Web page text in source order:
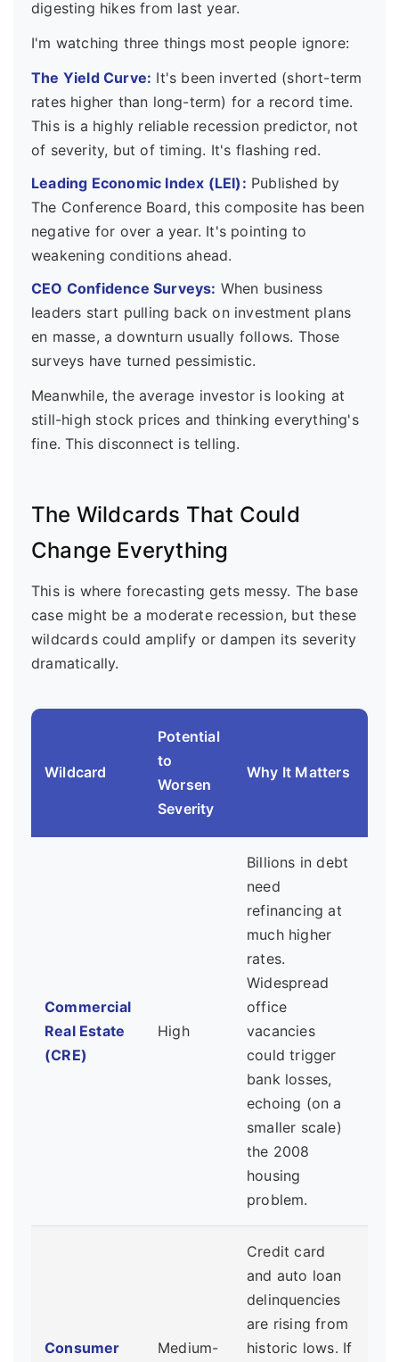
digesting hikes from last year.
I'm watching three things most people ignore:
The Yield Curve: It's been inverted (short-term
rates higher than long-term) for a record time.
This is a highly reliable recession predictor, not
of severity, but of timing. It's flashing red.
Leading Economic Index (LEI): Published by
The Conference Board, this composite has been
negative for over a year. It's pointing to
weakening conditions ahead.
CEO Confidence Surveys: When business
leaders start pulling back on investment plans
en masse, a downturn usually follows. Those
surveys have turned pessimistic.
Meanwhile, the average investor is looking at
still-high stock prices and thinking everything's
fine. This disconnect is telling.
The Wildcards That Could
Change Everything
This is where forecasting gets messy. The base
case might be a moderate recession, but these
wildcards could amplify or dampen its severity
dramatically.
Wildcard
Potential
to
Worsen
Severity
Why It Matters
Commercial
Real Estate
(CRE)
High
Billions in debt
need
refinancing at
much higher
rates.
Widespread
office
vacancies
could trigger
bank losses,
echoing (on a
smaller scale)
the 2008
housing
problem.
Consumer
Medium-
Credit card
and auto loan
delinquencies
are rising from
historic lows. If